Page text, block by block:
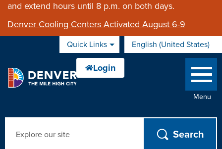
and extend hours until 8 p.m. on both days.
Denver Cooling Centers Activated August 6-9
Quick Links English (United States)
is your current preferred
Menu